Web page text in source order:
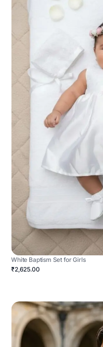
White Baptism Set for Girls
₹2,625.00